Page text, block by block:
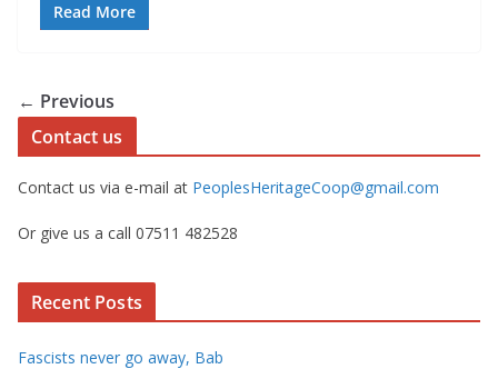
Read More
← Previous
Contact us
Contact us via e-mail at PeoplesHeritageCoop@gmail.com
Or give us a call 07511 482528
Recent Posts
Fascists never go away, Bab